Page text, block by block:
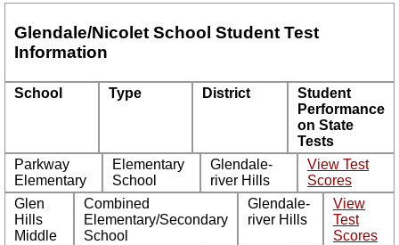
Glendale/Nicolet School Student Test
Information
School Type District
Student
Performance
on State
Tests
Parkway
Elementary
Elementary
School
Glendale-
river Hills
View Test
Scores
Glen
Hills
Middle
Combined
Elementary/Secondary
School
Glendale-
river Hills
View
Test
Scores